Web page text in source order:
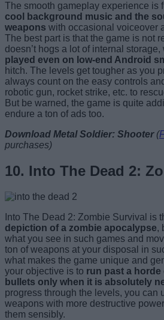
The smooth gameplay experience is
cool background music and the
weapons with occasional voiceover
The best part is that the game is not
doesn’t hogs a lot of internal
played even on low-end Android
hitch. The levels get tougher as you
always count on the easy controls
robotic gun, rocket strike, etc. to
But be warned, the game is quite
endure a ton of ads too.
Download Metal Soldier: Shooter(
purchases)
10. Into The Dead 2:
Into The Dead 2: Zombie Survival is
depiction of a zombie apocalypse,
what you see in such games and
ton of weapons at your disposal in
what makes the game unique and
your objective is to run past a horde
bullets only when it is absolutely
progress through the levels, you can
weapons with more destructive
them sensibly.